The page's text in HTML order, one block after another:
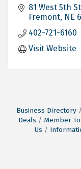
81 West 5th
Fremont NE
402-721-6160
Visit Website
Business Directory
Deals
Member
Us